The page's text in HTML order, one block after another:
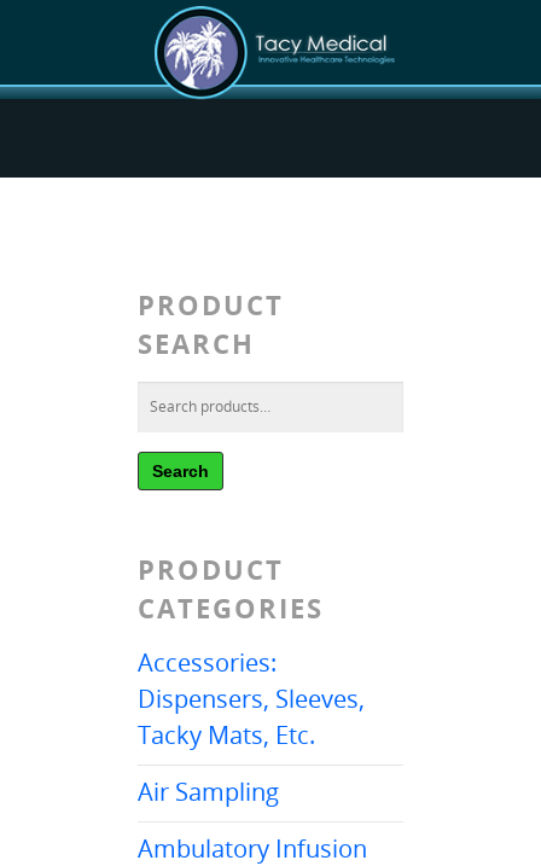
PRODUCT
SEARCH
Search
PRODUCT
CATEGORIES
Accessories:
Dispensers, Sleeves,
Tacky Mats, Etc.
Air Sampling
Ambulatory Infusion